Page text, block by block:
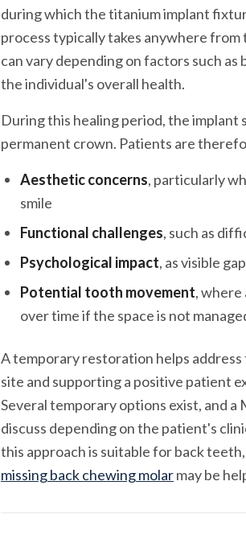
during which the titanium implant
process typically takes anywhere
can vary depending on factors such
the individual's overall health.
During this healing period, the implant
permanent crown. Patients are
Aesthetic concerns, particularly
smile
Functional challenges, such as
Psychological impact, as visible
Potential tooth movement,
over time if the space is not
A temporary restoration helps
site and supporting a positive patient
Several temporary options exist, and
discuss depending on the patient's
this approach is suitable for back
missing back chewing molarmay be